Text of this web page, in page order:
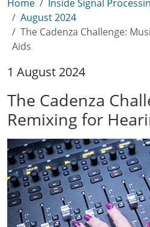
Home
Inside Signal
August 2024
The Cadenza Challenge:
Aids
1 August 2024
The Cadenza
Remixing for